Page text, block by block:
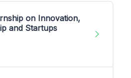
on Innovation,
and Startups